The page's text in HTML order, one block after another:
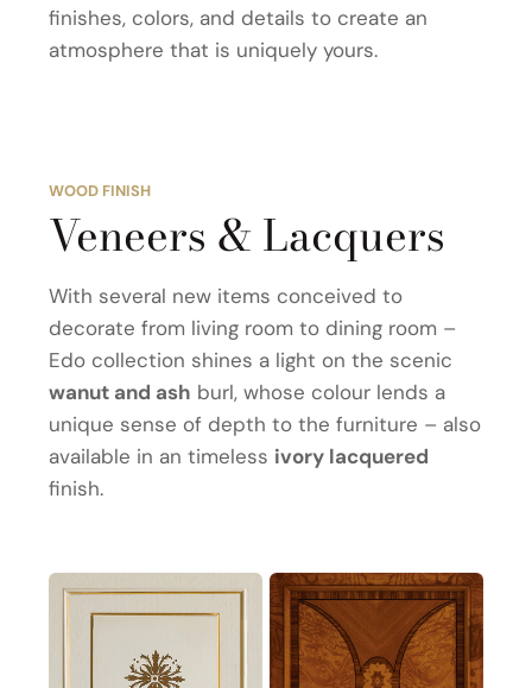
finishes, colors, and details to create an
atmosphere that is uniquely yours.
WOOD FINISH
Veneers & Lacquers
With several new items conceived to
decorate from living room to dining room –
Edo collection shines a light on the scenic
wanut and ash burl, whose colour lends a
unique sense of depth to the furniture – also
available in an timeless ivory lacquered
finish.